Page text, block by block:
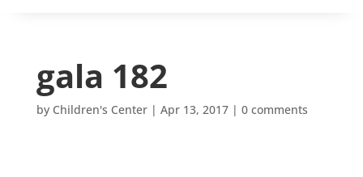
gala 182
by Children's Center| Apr 13, 2017| 0 comments